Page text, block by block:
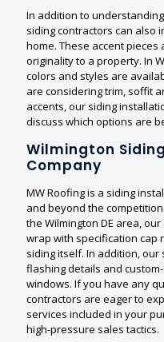
In addition to
siding contractors can also
home. These accent
originality to a property. In
colors and styles are
are considering trim, soffit
accents, our siding
discuss which options are
Wilmington
Company
MW Roofing is a siding
and beyond the
the Wilmington DE area,
wrap with specification cap
siding itself. In addition,
flashing details and
windows. If you have any
contractors are eager to
services included in your
high-pressure sales tactics.